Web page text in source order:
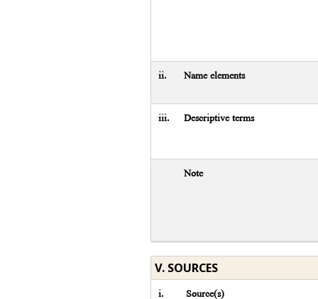
ii. Name elements
iii. Descriptive terms
Note
V. SOURCES
i. Source(s)